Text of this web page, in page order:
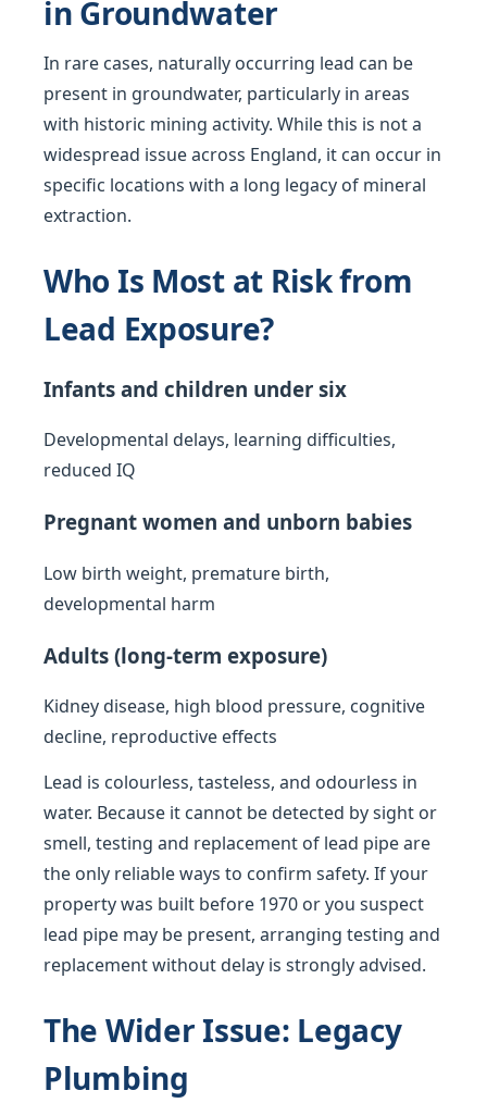
in Groundwater
In rare cases, naturally occurring lead can be
present in groundwater, particularly in areas
with historic mining activity. While this is not a
widespread issue across England, it can occur in
specific locations with a long legacy of mineral
extraction.
Who Is Most at Risk from
Lead Exposure?
Infants and children under six
Developmental delays, learning difficulties,
reduced IQ
Pregnant women and unborn babies
Low birth weight, premature birth,
developmental harm
Adults (long-term exposure)
Kidney disease, high blood pressure, cognitive
decline, reproductive effects
Lead is colourless, tasteless, and odourless in
water. Because it cannot be detected by sight or
smell, testing and replacement of lead pipe are
the only reliable ways to confirm safety. If your
property was built before 1970 or you suspect
lead pipe may be present, arranging testing and
replacement without delay is strongly advised.
The Wider Issue: Legacy
Plumbing